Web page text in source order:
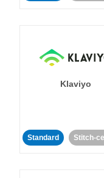
Klaviyo
Standard Stitch-